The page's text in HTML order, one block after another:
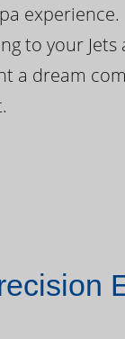
experience.
to your
a dream